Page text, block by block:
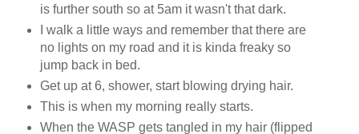
is further south so at 5am it wasn't that dark.
I walk a little ways and remember that there are
no lights on my road and it is kinda freaky so
jump back in bed.
Get up at 6, shower, start blowing drying hair.
This is when my morning really starts.
When the WASP gets tangled in my hair (flipped